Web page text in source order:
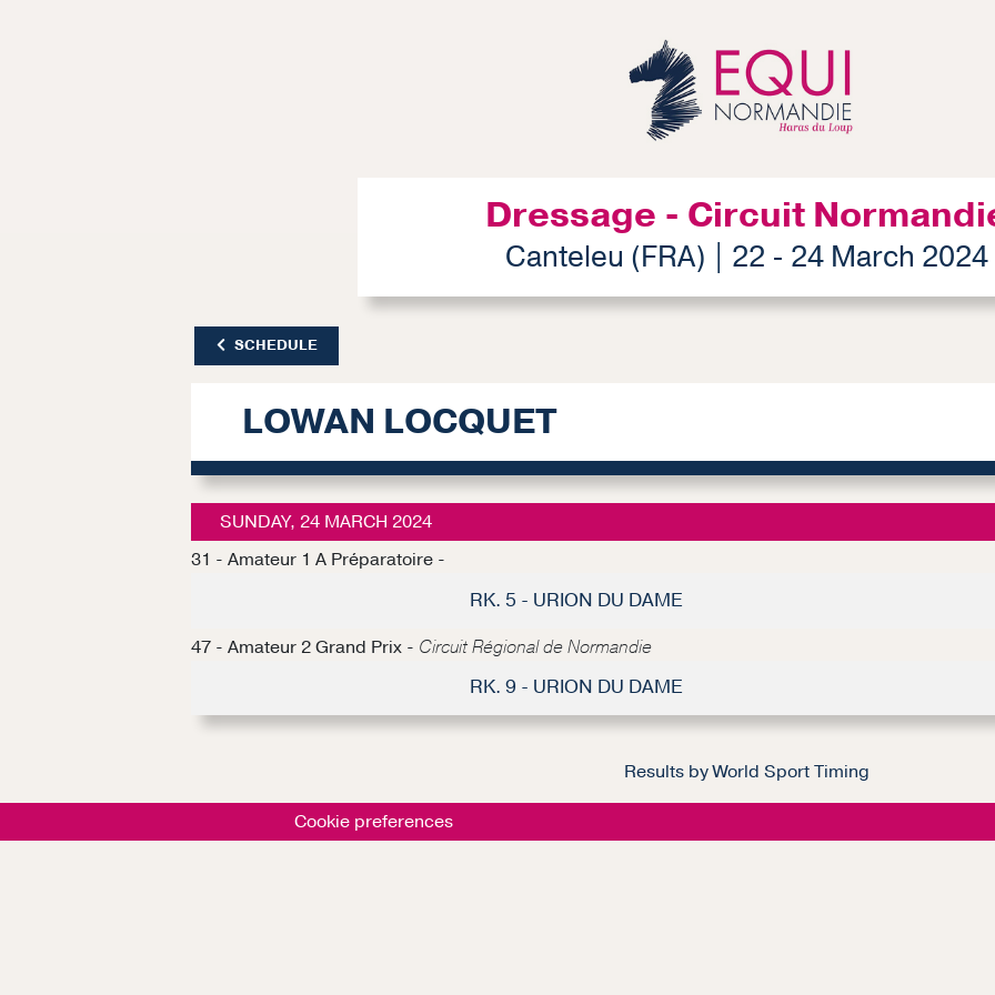
Dressage - Circuit
Canteleu (FRA) | 22 - 24 March 2024
SCHEDULE
LOWAN LOCQUET
SUNDAY, 24 MARCH 2024
31 - Amateur 1 A Préparatoire -
RK. 5 - URION DU DAME
47 - Amateur 2 Grand Prix - Circuit Régional de Normandie
RK. 9 - URION DU DAME
Results by World Sport Timing
Cookie preferences